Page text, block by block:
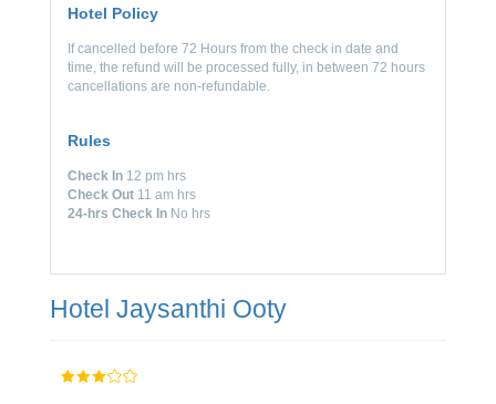
Hotel Policy
If cancelled before 72 Hours from the check in date and
time, the refund will be processed fully, in between 72 hours
cancellations are non-refundable.
Rules
Check In 12 pm hrs
Check Out 11 am hrs
24-hrs Check In No hrs
Hotel Jaysanthi Ooty